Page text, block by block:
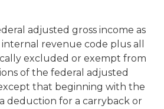
adjusted gross income as
revenue code plus all
excluded or exempt from
of the federal adjusted
that beginning with the
deduction for a carryback or